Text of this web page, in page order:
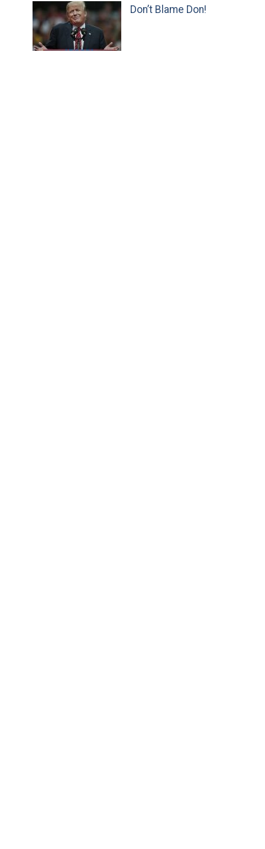
Don’t Blame Don!